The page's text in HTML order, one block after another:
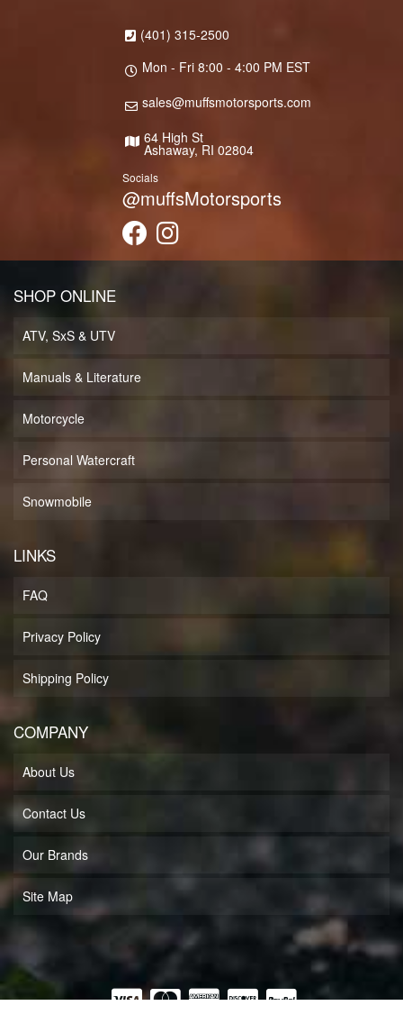
(401) 315-2500
Mon - Fri 8:00 - 4:00 PM EST
sales@muffsmotorsports.com
64 High St
Ashaway, RI 02804
Socials
@muffsMotorsports
SHOP ONLINE
ATV, SxS & UTV
Manuals & Literature
Motorcycle
Personal Watercraft
Snowmobile
LINKS
FAQ
Privacy Policy
Shipping Policy
COMPANY
About Us
Contact Us
Our Brands
Site Map